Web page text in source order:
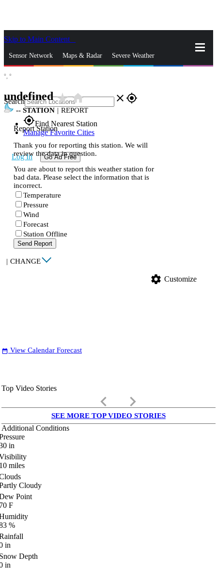
Skip to Main Content
Sensor Network Maps & Radar Severe Weather
Search close gps_fixed
gps_fixedFind Nearest Station
Manage Favorite Cities
Log In Go Ad Free
°, °
undefinedstar_ratehome
-- STATION | REPORT
Report Station
Thank you for reporting this station. We will
review the data in question.
You are about to report this weather station for
bad data. Please select the information that is
incorrect.
Temperature
Pressure
Wind
Forecast
Station Offline
Send Report
| CHANGE
settings Customize
date_range View Calendar Forecast
Top Video Stories
keyboard_arrow_left keyboard_arrow_right
SEE MORE TOP VIDEO STORIES
Additional Conditions
in
miles
Cloudy
Point
F
%
in
Depth
in